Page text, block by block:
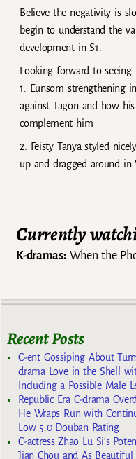
Believe the negativity is
begin to understand the
development in S1.
Looking forward to seeing
1. Eunsom strengthening
against Tagon and how
complement him
2. Feisty Tanya styled
up and dragged around in
Currently
K-dramas:When the
Recent Posts
C-ent Gossiping About
drama Love in the Shell
Including a Possible Male
Republic Era C-drama
He Wraps Run with
Low 5.0 Douban Rating
C-actress Zhao Lu Si’s
Jian Chou and As